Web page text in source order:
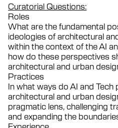
Curatorial Questions:
Roles
What are the fundamental
ideologies of architectural
within the context of the AI
how do these perspectives
architectural and urban
Practices
In what ways do AI and
architectural and urban
pragmatic lens, challenging
and expanding the